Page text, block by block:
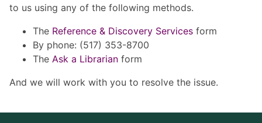
to us using any of the following methods.
The Reference & Discovery Services form
By phone: (517) 353-8700
The Ask a Librarian form
And we will work with you to resolve the issue.